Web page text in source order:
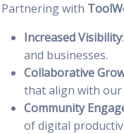
Partnering with
Increased Visibility
and businesses.
Collaborative
that align with our
Community
of digital